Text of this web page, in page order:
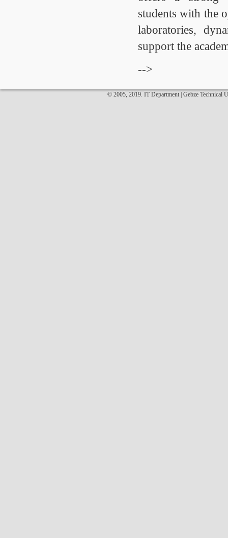
students with the
laboratories,
support the
-->
© 2005, 2019. IT Department | Gebze